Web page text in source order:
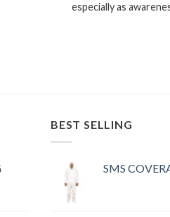
especially as
BEST SELLING
SMS